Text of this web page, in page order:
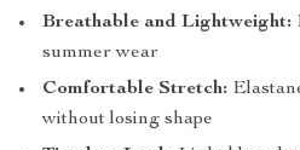
Breathable and Lightweight:
summer wear
Comfortable Stretch:
without losing shape